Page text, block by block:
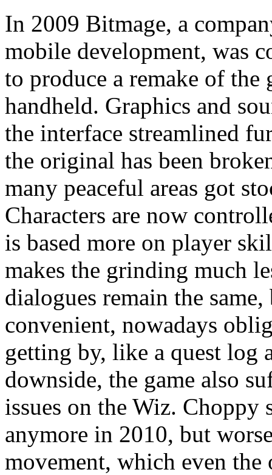
In 2009 Bitmage, a
mobile development, was
to produce a remake of
handheld. Graphics and
the interface streamlined
the original has been
many peaceful areas got
Characters are now
is based more on player
makes the grinding much
dialogues remain the
convenient, nowadays
getting by, like a quest log
downside, the game also
issues on the Wiz.
anymore in 2010, but
movement, which even